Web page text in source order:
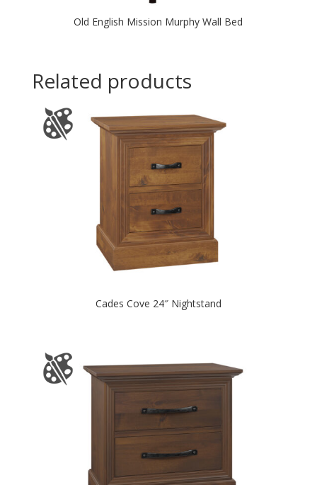
Old English Mission Murphy Wall Bed
Related products
Cades Cove 24″ Nightstand